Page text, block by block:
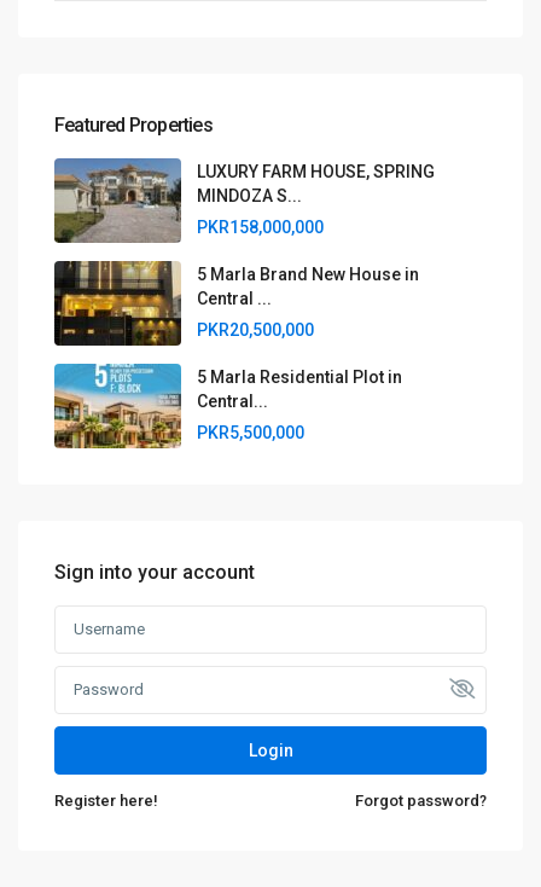
Featured Properties
LUXURY FARM HOUSE, SPRING
MINDOZA S...
PKR158,000,000
5 Marla Brand New House in
Central ...
PKR20,500,000
5 Marla Residential Plot in
Central...
PKR5,500,000
Sign into your account
Login
Register here! Forgot password?